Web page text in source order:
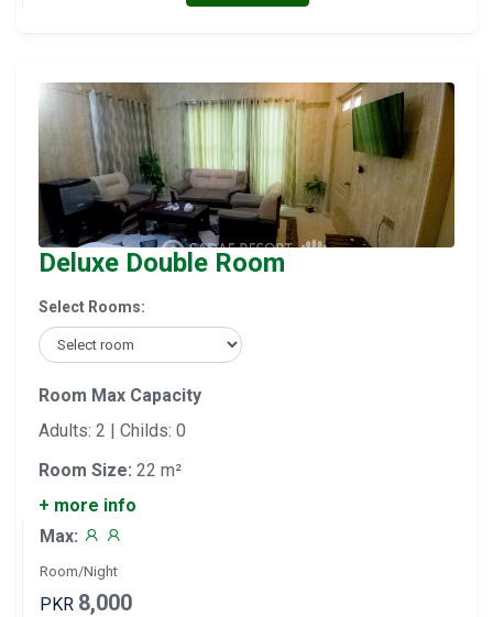
Deluxe Double Room
Select Rooms:
Room Max Capacity
Adults: 2 | Childs: 0
Room Size: 22 m²
+ more info
Max:
Room/Night
PKR 8,000